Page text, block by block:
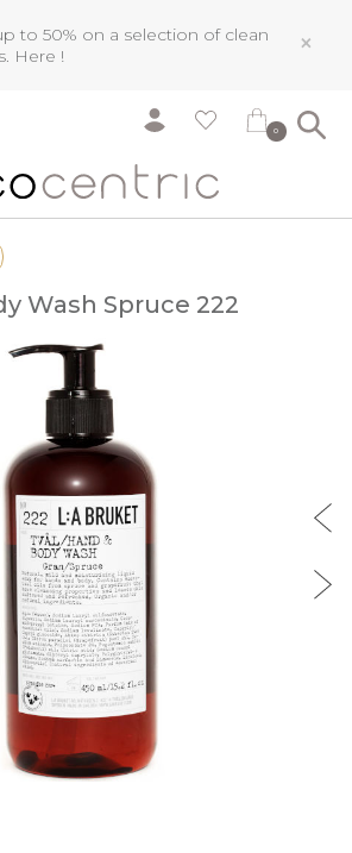
to 50% on a selection of clean
Here ! ×
0
Wash Spruce 222